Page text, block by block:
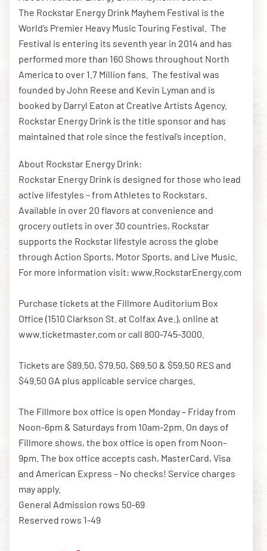
The Rockstar Energy Drink Mayhem Festival is the
World’s Premier Heavy Music Touring Festival. The
Festival is entering its seventh year in 2014 and has
performed more than 160 Shows throughout North
America to over 1.7 Million fans. The festival was
founded by John Reese and Kevin Lyman and is
booked by Darryl Eaton at Creative Artists Agency.
Rockstar Energy Drink is the title sponsor and has
maintained that role since the festival’s inception.
About Rockstar Energy Drink:
Rockstar Energy Drink is designed for those who lead
active lifestyles – from Athletes to Rockstars.
Available in over 20 flavors at convenience and
grocery outlets in over 30 countries, Rockstar
supports the Rockstar lifestyle across the globe
through Action Sports, Motor Sports, and Live Music.
For more information visit: www.RockstarEnergy.com
Purchase tickets at the Fillmore Auditorium Box
Office (1510 Clarkson St. at Colfax Ave.), online at
www.ticketmaster.com or call 800-745-3000.
Tickets are $89.50, $79.50, $69.50 & $59.50 RES and
$49.50 GA plus applicable service charges.
The Fillmore box office is open Monday – Friday from
Noon-6pm & Saturdays from 10am-2pm. On days of
Fillmore shows, the box office is open from Noon–
9pm. The box office accepts cash, MasterCard, Visa
and American Express – No checks! Service charges
may apply.
General Admission rows 50-69
Reserved rows 1-49